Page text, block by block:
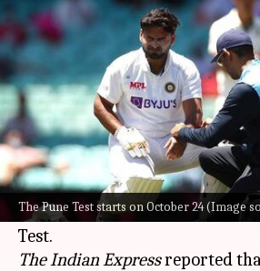
The Pune Test starts on October 24 (Image
Rishabh Pant fit to
Test against New
By Gaurav Tripathi Oct 22, 2024 09:53
What's the story
Rishabh Pant
, who had
during the first Test against
Bengaluru, has been declared
The Indian Expressreported